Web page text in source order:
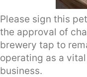
Please sign this
the approval of
brewery tap to
operating as a
business.